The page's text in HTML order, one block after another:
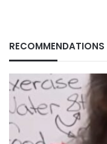
RECOMMENDATIONS